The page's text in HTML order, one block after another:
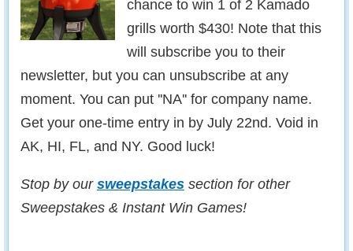
chance to win 1 of 2 Kamado
grills worth $430! Note that this
will subscribe you to their
newsletter, but you can unsubscribe at any
moment. You can put ''NA'' for company name.
Get your one-time entry in by July 22nd. Void in
AK, HI, FL, and NY. Good luck!
Stop by our sweepstakes section for other
Sweepstakes & Instant Win Games!